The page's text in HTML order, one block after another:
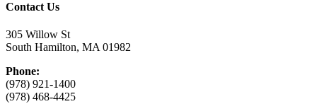
Contact Us
305 Willow St
South Hamilton, MA 01982
Phone:
(978) 921-1400
(978) 468-4425